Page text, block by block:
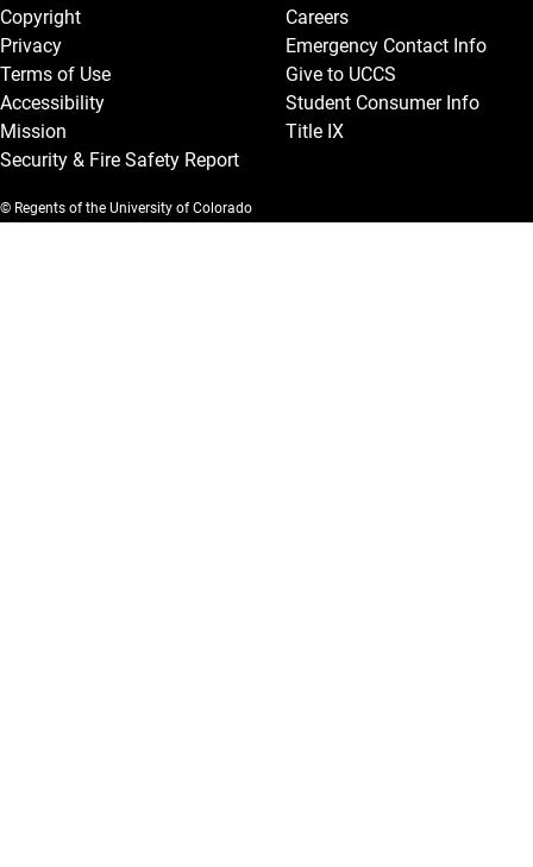
Copyright
Privacy
Terms of Use
Accessibility
Mission
Security & Fire Safety Report
Careers
Emergency Contact Info
Give to UCCS
Student Consumer Info
Title IX
© Regents of the University of Colorado